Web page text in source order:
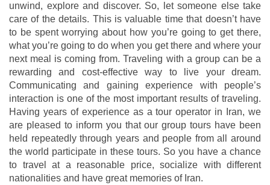
unwind, explore and discover. So, let someone else take
care of the details. This is valuable time that doesn’t have
to be spent worrying about how you’re going to get there,
what you’re going to do when you get there and where your
next meal is coming from. Traveling with a group can be a
rewarding and cost-effective way to live your dream.
Communicating and gaining experience with people’s
interaction is one of the most important results of traveling.
Having years of experience as a tour operator in Iran, we
are pleased to inform you that our group tours have been
held repeatedly through years and people from all around
the world participate in these tours. So you have a chance
to travel at a reasonable price, socialize with different
nationalities and have great memories of Iran.